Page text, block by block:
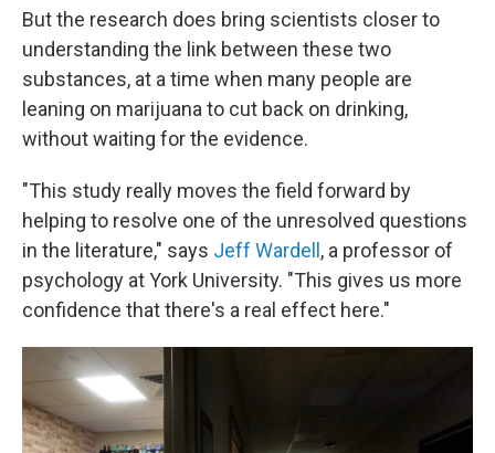
But the research does bring scientists closer to
understanding the link between these two
substances, at a time when many people are
leaning on marijuana to cut back on drinking,
without waiting for the evidence.
"This study really moves the field forward by
helping to resolve one of the unresolved questions
in the literature," says Jeff Wardell , a professor of
psychology at York University. "This gives us more
confidence that there's a real effect here."